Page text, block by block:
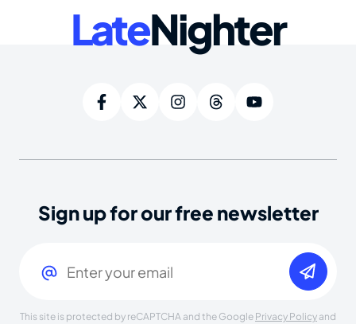
LateNighter
Sign up for our free newsletter
This site is protected by reCAPTCHA and the Google Privacy Policy and